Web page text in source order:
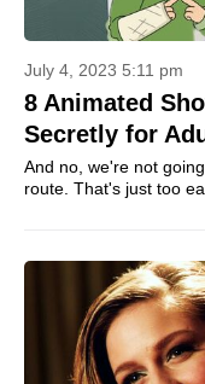
July 4, 2023 5:11 pm
8 Animated
Secretly for
And no, we're not
route. That's just too